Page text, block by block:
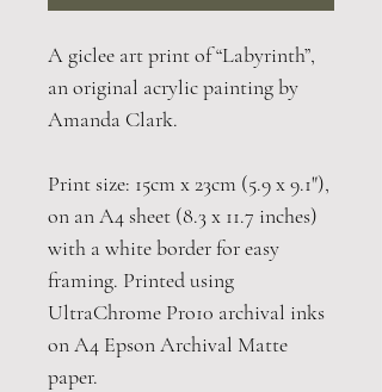
A giclee art print of “Labyrinth”,
an original acrylic painting by
Amanda Clark.
Print size: 15cm x 23cm (5.9 x 9.1"),
on an A4 sheet (8.3 x 11.7 inches)
with a white border for easy
framing. Printed using
UltraChrome Pro10 archival inks
on A4 Epson Archival Matte
paper.